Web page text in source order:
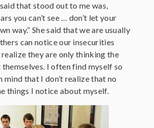
that stood out to me was,
you can’t see … don’t let your
way.” She said that we are usually
can notice our insecurities
realize they are only thinking the
I often find myself so
mind that I don’t realize that no
things I notice about myself.